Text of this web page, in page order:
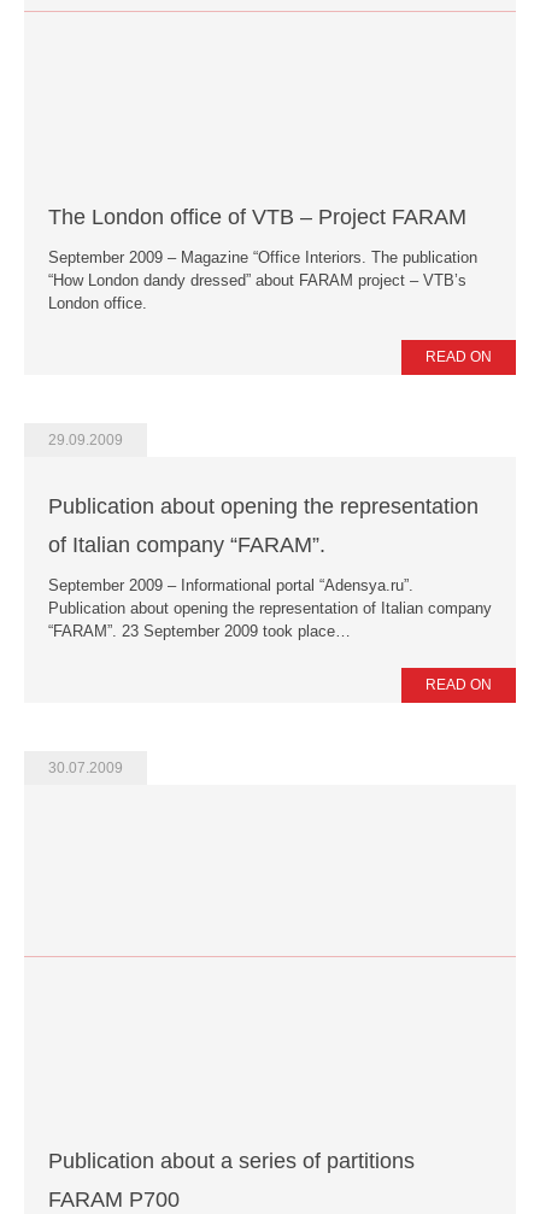
The London office of VTB – Project FARAM
September 2009 – Magazine “Office Interiors. The publication
“How London dandy dressed” about FARAM project – VTB’s
London office.
READ ON
29.09.2009
Publication about opening the representation
of Italian company “FARAM”.
September 2009 – Informational portal “Adensya.ru”.
Publication about opening the representation of Italian company
“FARAM”. 23 September 2009 took place…
READ ON
30.07.2009
Publication about a series of partitions
FARAM P700